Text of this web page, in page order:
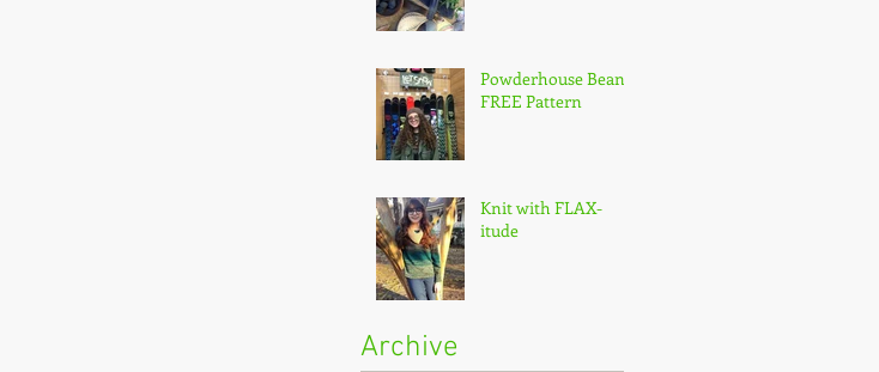
Powderhouse Beanie
FREE Pattern
Knit with FLAX-
itude
Archive